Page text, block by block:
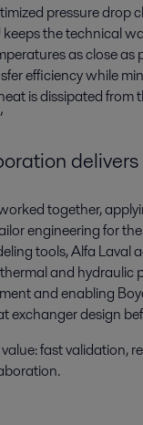
pressure drop
keeps the technical
as close as
efficiency while
is dissipated from
delivers
together,
engineering for
tools, Alfa Laval
and hydraulic
and enabling
exchanger design
fast validation,